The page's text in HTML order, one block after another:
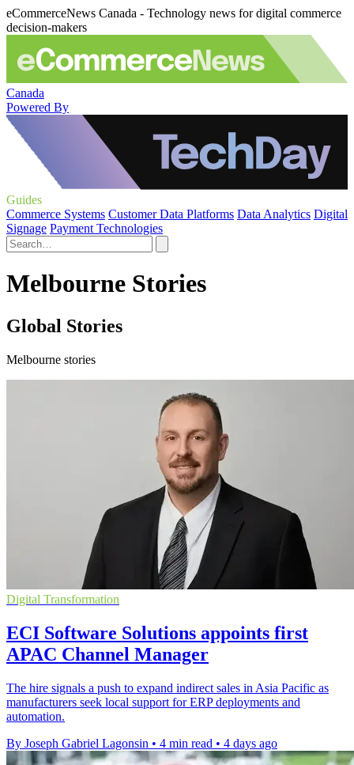
eCommerceNews Canada - Technology news for digital commerce
decision-makers
Canada
Powered By
Guides
Commerce Systems Customer Data Platforms Data Analytics Digital
Signage Payment Technologies
Melbourne Stories
Global Stories
Melbourne stories
Digital Transformation
ECI Software Solutions appoints first
APAC Channel Manager
The hire signals a push to expand indirect sales in Asia Pacific as
manufacturers seek local support for ERP deployments and
automation.
By Joseph Gabriel Lagonsin • 4 min read • 4 days ago